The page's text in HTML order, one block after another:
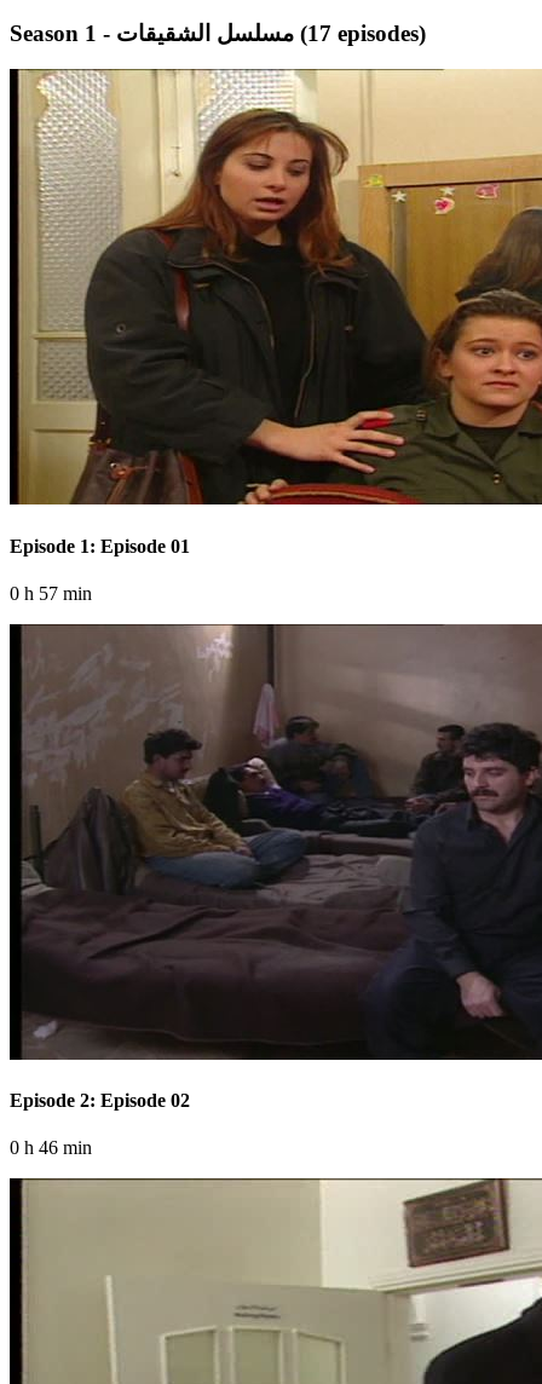
(17 episodes)
Episode 1: Episode 01
0 h 57 min
Episode 2: Episode 02
0 h 46 min